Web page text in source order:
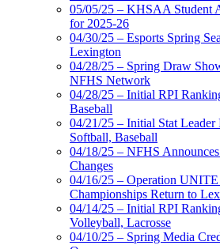
05/05/25 – KHSAA Student
for 2025-26
04/30/25 – Esports Spring
Lexington
04/28/25 – Spring Draw
NFHS Network
04/28/25 – Initial RPI
Baseball
04/21/25 – Initial Stat Leader
Softball, Baseball
04/18/25 – NFHS
Changes
04/16/25 – Operation
Championships Return to
04/14/25 – Initial RPI
Volleyball, Lacrosse
04/10/25 – Spring Media